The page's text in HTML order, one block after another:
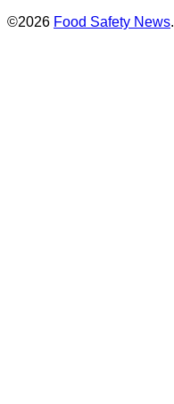
©2026 Food Safety News.